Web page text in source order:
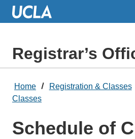
Skip
Registrar’s
Home Registration & Classes
Classes
Schedule of